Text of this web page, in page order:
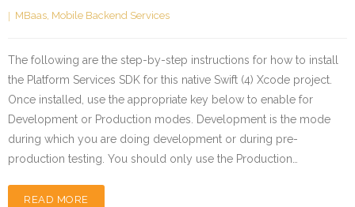
MBaas, Mobile Backend Services
The following are the step-by-step instructions for how to install
the Platform Services SDK for this native Swift (4) Xcode project.
Once installed, use the appropriate key below to enable for
Development or Production modes. Development is the mode
during which you are doing development or during pre-
production testing. You should only use the Production…
READ MORE